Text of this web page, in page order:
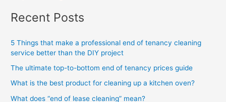
Recent Posts
5 Things that make a professional end of tenancy cleaning
service better than the DIY project
The ultimate top-to-bottom end of tenancy prices guide
What is the best product for cleaning up a kitchen oven?
What does “end of lease cleaning” mean?